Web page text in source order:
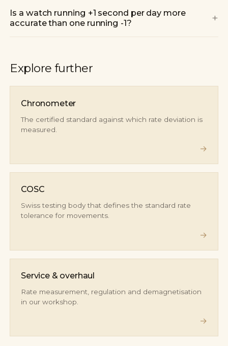
Is a watch running +1 second per day more
accurate than one running -1?
+
Explore further
Chronometer
The certified standard against which rate deviation is
measured.
→
COSC
Swiss testing body that defines the standard rate
tolerance for movements.
→
Service & overhaul
Rate measurement, regulation and demagnetisation
in our workshop.
→